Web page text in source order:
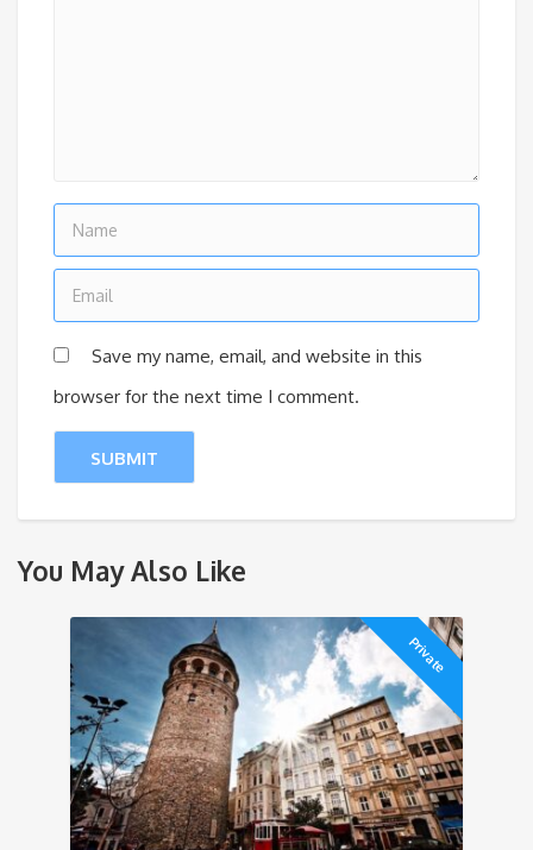
Save my name, email, and website in this
browser for the next time I comment.
You May Also Like
Private